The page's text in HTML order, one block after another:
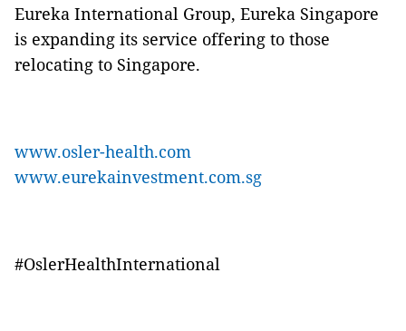
Eureka International Group, Eureka Singapore
is expanding its service offering to those
relocating to Singapore.
www.osler-health.com
www.eurekainvestment.com.sg
#OslerHealthInternational